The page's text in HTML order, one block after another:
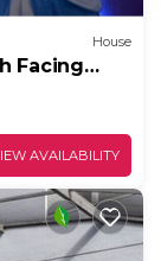
House
Facing
AVAILABILITY